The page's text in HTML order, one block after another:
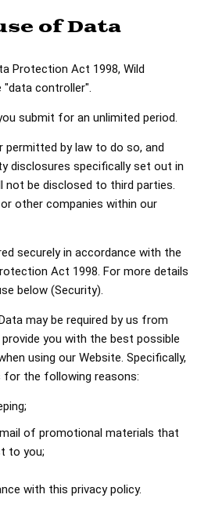
of Data
Protection Act 1998, Wild
"data controller".
submit for an unlimited period.
permitted by law to do so, and
disclosures specifically set out in
not be disclosed to third parties.
other companies within our
securely in accordance with the
Act 1998. For more details
below (Security).
may be required by us from
you with the best possible
using our Website. Specifically,
for the following reasons:
of promotional materials that
to you;
with this privacy policy.